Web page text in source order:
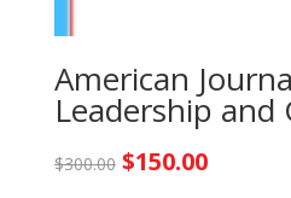
American
Leadership and
$300.00 Original
$150.00Current